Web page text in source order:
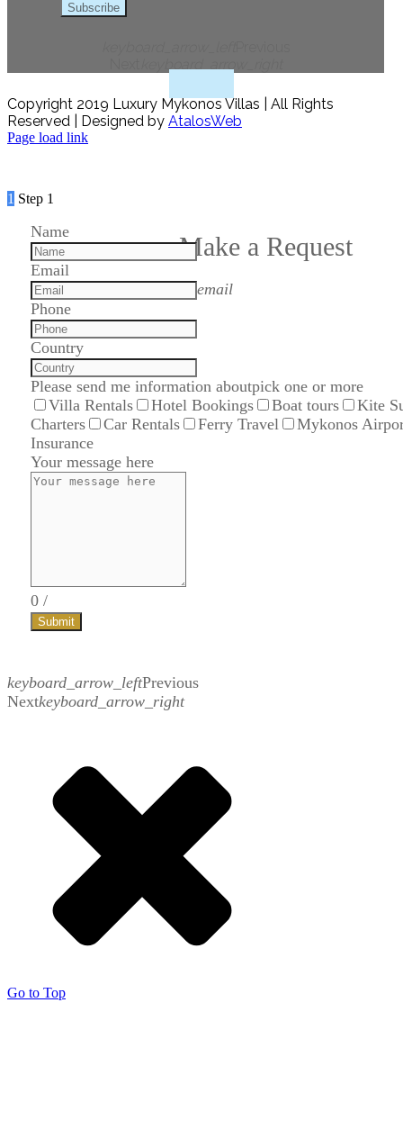
Subscribe
Copyright 2019 Luxury Mykonos Villas | All Rights
Reserved | Designed by AtalosWeb
Page load link
1 Step 1
Make a Request
Name
Email
email
Phone
Country
Please send me information aboutpick one or more
Villa Rentals
Hotel Bookings Boat tours
Kite
Charters
Car Rentals Ferry Travel
Mykonos
Insurance
Your message here
0 /
Submit
keyboard_arrow_leftPrevious
Nextkeyboard_arrow_right
Go to Top